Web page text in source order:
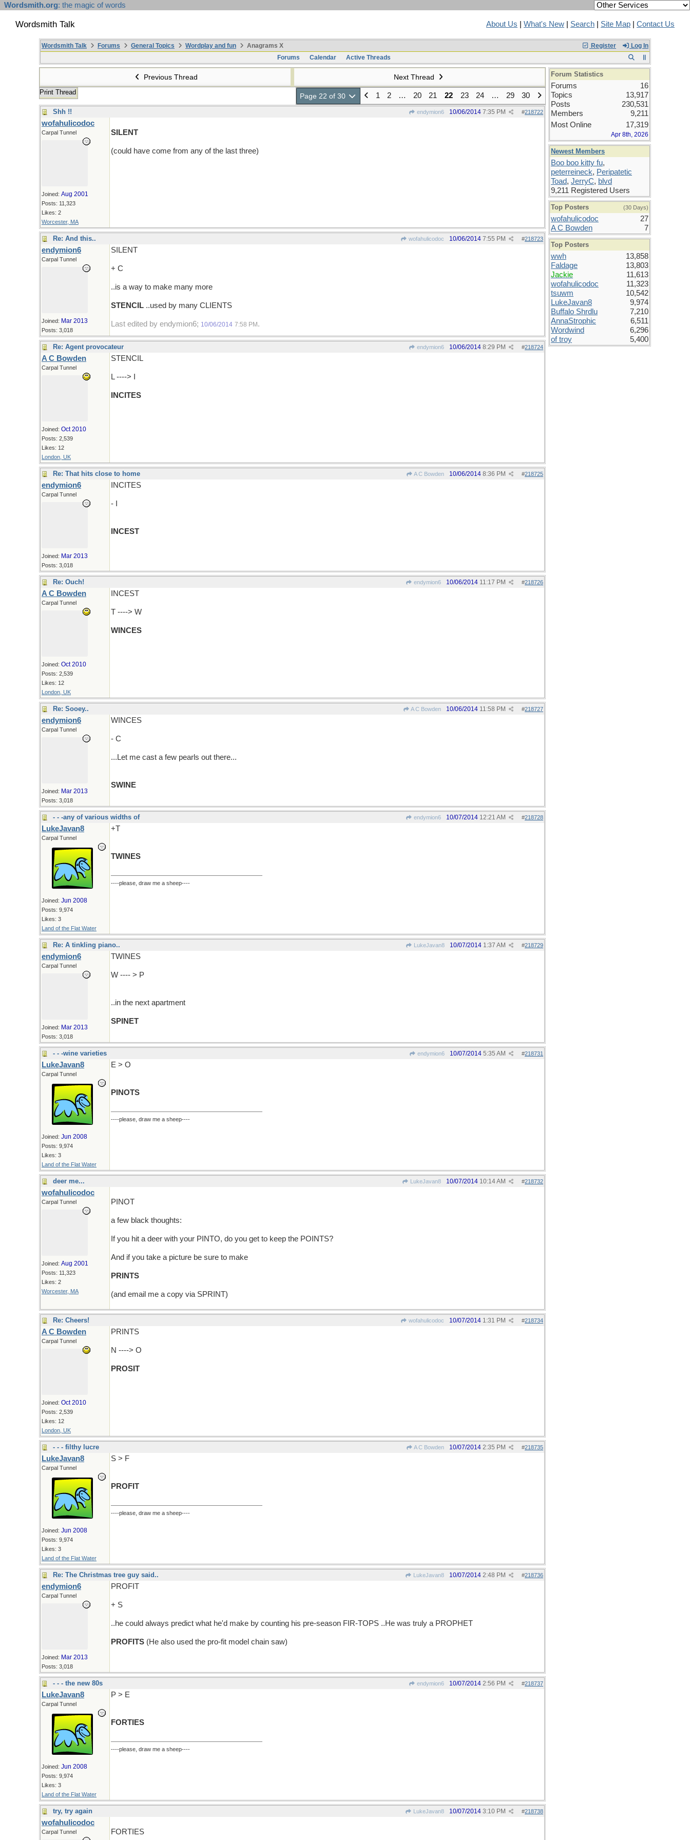
Wordsmith.org: the magic of words
Wordsmith Talk About Us What's New Search Site Map Contact Us
Register Log In
Wordsmith Talk Forums General Topics Wordplay and fun
Anagrams X
Forums
Calendar Active Threads
Previous Thread Next Thread
Print Thread Page 22 of 30 1 2 … 20 21 22 23 24 … 29 30
Shh !! endymion6 #218722
10/06/2014 7:35 PM
wofahulicodoc
Carpal Tunnel
Joined: Aug 2001
Posts: 11,323
Likes: 2
Worcester, MA
SILENT
(could have come from any of the last three)
Re: And this.. wofahulicodoc #218723
10/06/2014 7:55 PM
endymion6
Carpal Tunnel
Joined: Mar 2013
Posts: 3,018
SILENT
+ C
..is a way to make many more
STENCIL ..used by many CLIENTS
Last edited by endymion6; 10/06/2014 7:58 PM .
Re: Agent provocateur endymion6 #218724
10/06/2014 8:29 PM
A C Bowden
Carpal Tunnel
Joined: Oct 2010
Posts: 2,539
Likes: 12
London, UK
STENCIL
L ----> I
INCITES
Re: That hits close to home A C Bowden #218725
10/06/2014 8:36 PM
endymion6
Carpal Tunnel
Joined: Mar 2013
Posts: 3,018
INCITES
- I
INCEST
Re: Ouch! endymion6 #218726
10/06/2014 11:17 PM
A C Bowden
Carpal Tunnel
Joined: Oct 2010
Posts: 2,539
Likes: 12
London, UK
INCEST
T ----> W
WINCES
Re: Sooey.. A C Bowden #218727
10/06/2014 11:58 PM
endymion6
Carpal Tunnel
Joined: Mar 2013
Posts: 3,018
WINCES
- C
...Let me cast a few pearls out there...
SWINE
- - -any of various widths of endymion6 #218728
10/07/2014 12:21 AM
LukeJavan8
Carpal Tunnel
Joined: Jun 2008
Posts: 9,974
Likes: 3
Land of the Flat Water
+T
TWINES
----please, draw me a sheep----
Re: A tinkling piano.. LukeJavan8 #218729
10/07/2014 1:37 AM
endymion6
Carpal Tunnel
Joined: Mar 2013
Posts: 3,018
TWINES
W ---- > P
..in the next apartment
SPINET
- - -wine varieties endymion6 #218731
10/07/2014 5:35 AM
LukeJavan8
Carpal Tunnel
Joined: Jun 2008
Posts: 9,974
Likes: 3
Land of the Flat Water
E > O
PINOTS
----please, draw me a sheep----
deer me... LukeJavan8 #218732
10/07/2014 10:14 AM
wofahulicodoc
Carpal Tunnel
Joined: Aug 2001
Posts: 11,323
Likes: 2
Worcester, MA
PINOT
a few black thoughts:
If you hit a deer with your PINTO, do you get to keep the POINTS?
And if you take a picture be sure to make
PRINTS
(and email me a copy via SPRINT)
Re: Cheers! wofahulicodoc #218734
10/07/2014 1:31 PM
A C Bowden
Carpal Tunnel
Joined: Oct 2010
Posts: 2,539
Likes: 12
London, UK
PRINTS
N ----> O
PROSIT
- - - filthy lucre A C Bowden #218735
10/07/2014 2:35 PM
LukeJavan8
Carpal Tunnel
Joined: Jun 2008
Posts: 9,974
Likes: 3
Land of the Flat Water
S > F
PROFIT
----please, draw me a sheep----
Re: The Christmas tree guy said.. LukeJavan8 #218736
10/07/2014 2:48 PM
endymion6
Carpal Tunnel
Joined: Mar 2013
Posts: 3,018
PROFIT
+ S
..he could always predict what he'd make by counting his pre-season FIR-TOPS ..He was truly a PROPHET
PROFITS (He also used the pro-fit model chain saw)
- - - the new 80s endymion6 #218737
10/07/2014 2:56 PM
LukeJavan8
Carpal Tunnel
Joined: Jun 2008
Posts: 9,974
Likes: 3
Land of the Flat Water
P > E
FORTIES
----please, draw me a sheep----
try, try again LukeJavan8 #218738
10/07/2014 3:10 PM
wofahulicodoc
Carpal Tunnel FORTIES
Forum Statistics
Forums
16
Topics
13,917
Posts
230,531
Members
9,211
Most Online
17,319
Apr 8th, 2026
Newest Members
Boo boo kitty fu,
peterreineck, Peripatetic
Toad, JerryC, blvd
9,211 Registered Users
Top Posters (30 Days)
wofahulicodoc
27
A C Bowden
7
Top Posters
wwh
13,858
Faldage
13,803
Jackie
11,613
wofahulicodoc
11,323
tsuwm
10,542
LukeJavan8
9,974
Buffalo Shrdlu
7,210
AnnaStrophic
6,511
Wordwind
6,296
of troy
5,400